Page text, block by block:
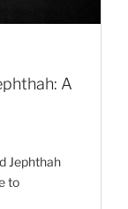
A
Jephthah
to